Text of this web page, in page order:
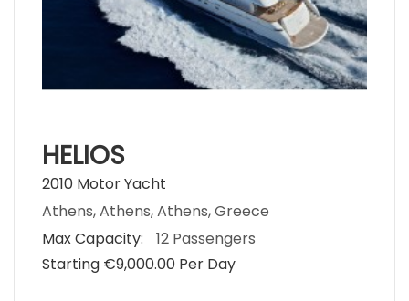
HELIOS
2010 Motor Yacht
Athens, Athens, Athens, Greece
Max Capacity:
12 Passengers
Starting €‎9,000.00 Per Day